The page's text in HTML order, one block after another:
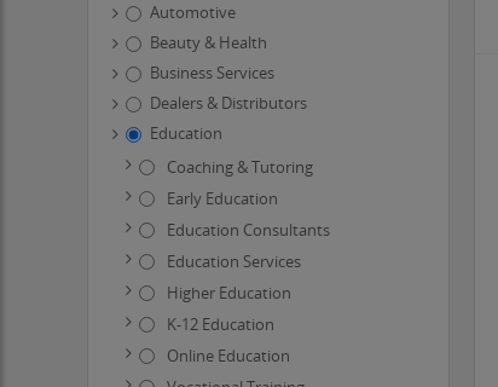
Automotive
Beauty & Health
Business Services
Dealers & Distributors
Education
Coaching & Tutoring
Early Education
Education Consultants
Education Services
Higher Education
K-12 Education
Online Education